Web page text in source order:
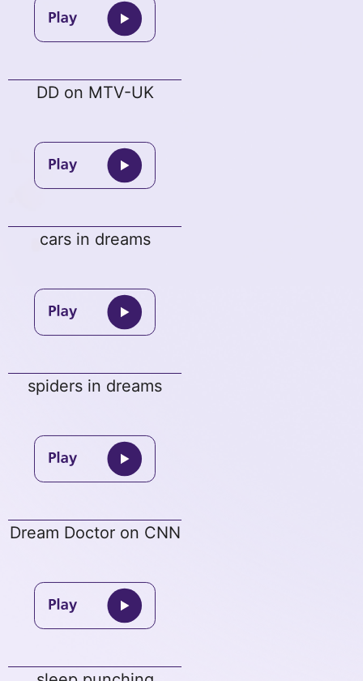
DD on MTV-UK
cars in dreams
spiders in dreams
Dream Doctor on CNN